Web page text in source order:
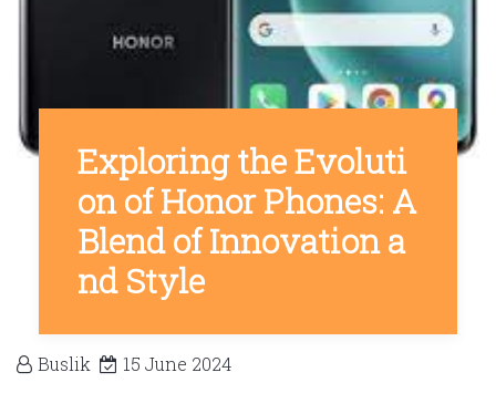
Exploring the Evoluti
on of Honor Phones: A
Blend of Innovation a
nd Style
Buslik 15 June 2024